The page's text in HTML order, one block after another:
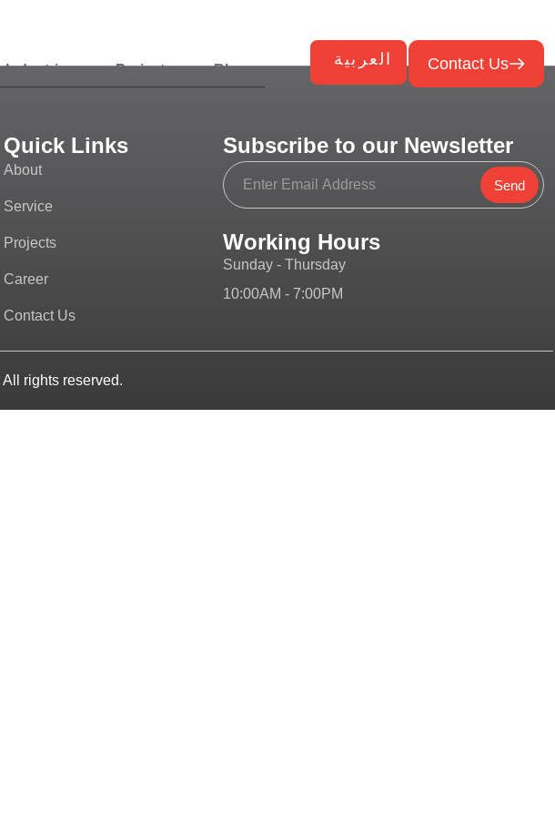
Industries Projects Blog
العربية Contact Us
Quick Links
About
Service
Projects
Career
Contact Us
Subscribe to our Newsletter
Send
Working Hours
Sunday - Thursday
10:00AM - 7:00PM
All rights reserved.